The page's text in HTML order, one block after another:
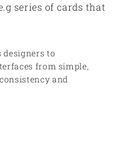
series of cards that
designers to
from simple,
and